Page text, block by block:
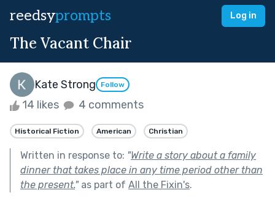
reedsyprompts Log in
The Vacant Chair
Kate Strong Follow
14 likes 4 comments
Historical Fiction American Christian
Written in response to: "Write a story about a family
dinner that takes place in any time period other than
the present."as part of All the Fixin's.